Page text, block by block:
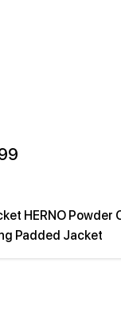
HERNO Powder
Padded Jacket